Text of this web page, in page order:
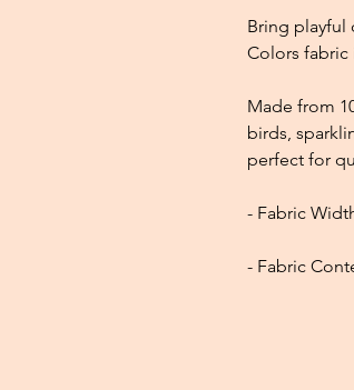
Bring playful
Colors fabric
Made from
birds,
perfect for
- Fabric
- Fabric